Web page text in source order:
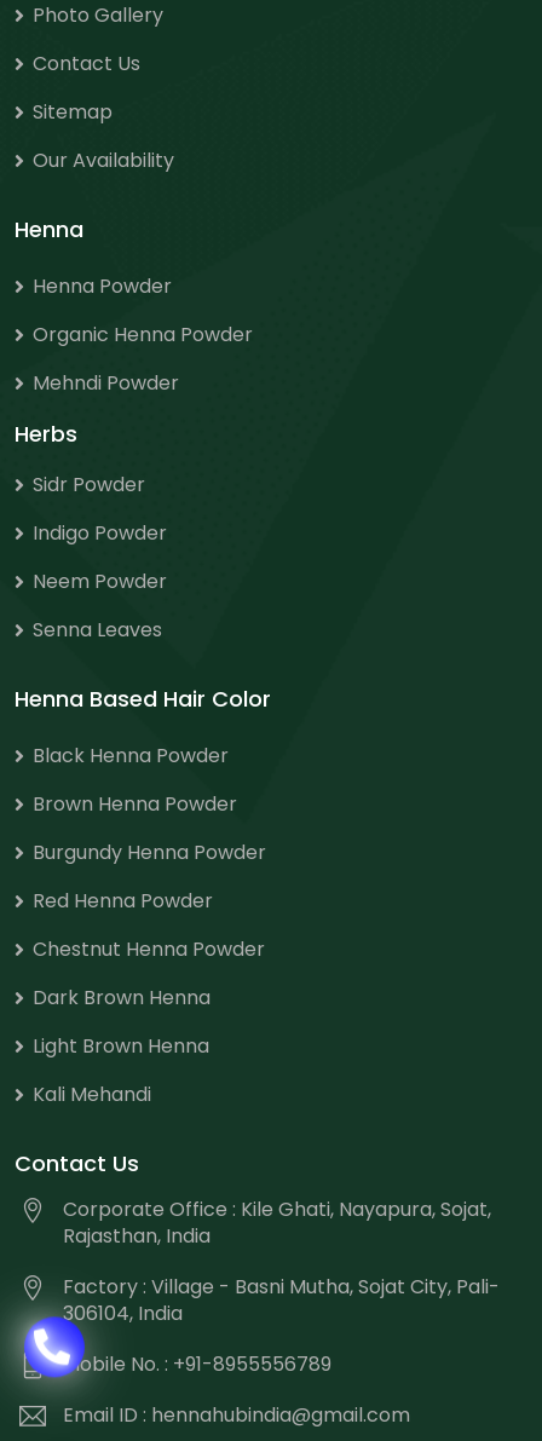
Photo Gallery
Contact Us
Sitemap
Our Availability
Henna
Henna Powder
Organic Henna Powder
Mehndi Powder
Herbs
Sidr Powder
Indigo Powder
Neem Powder
Senna Leaves
Henna Based Hair Color
Black Henna Powder
Brown Henna Powder
Burgundy Henna Powder
Red Henna Powder
Chestnut Henna Powder
Dark Brown Henna
Light Brown Henna
Kali Mehandi
Contact Us
Corporate Office : Kile Ghati, Nayapura, Sojat,
Rajasthan, India
Factory : Village - Basni Mutha, Sojat City, Pali-
306104, India
Mobile No. : +91-8955556789
Email ID : hennahubindia@gmail.com